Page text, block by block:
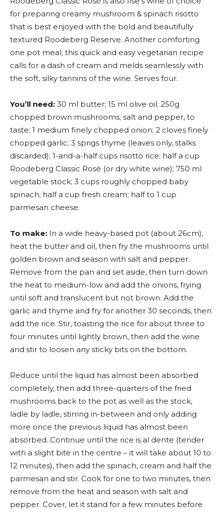
for preparing creamy mushroom & spinach risotto
that is best enjoyed with the bold and beautifully
textured Roodeberg Reserve. Another comforting
one pot meal, this quick and easy vegetarian recipe
calls for a dash of cream and melds seamlessly with
the soft, silky tannins of the wine. Serves four.
You’ll need: 30 ml butter; 15 ml olive oil; 250g
chopped brown mushrooms; salt and pepper, to
taste; 1 medium finely chopped onion; 2 cloves finely
chopped garlic; 3 sprigs thyme (leaves only, stalks
discarded); 1-and-a-half cups risotto rice; half a cup
Roodeberg Classic Rosé (or dry white wine); 750 ml
vegetable stock; 3 cups roughly chopped baby
spinach; half a cup fresh cream; half to 1 cup
parmesan cheese.
To make: In a wide heavy-based pot (about 26cm),
heat the butter and oil, then fry the mushrooms until
golden brown and season with salt and pepper.
Remove from the pan and set aside, then turn down
the heat to medium-low and add the onions, frying
until soft and translucent but not brown. Add the
garlic and thyme and fry for another 30 seconds, then
add the rice. Stir, toasting the rice for about three to
four minutes until lightly brown, then add the wine
and stir to loosen any sticky bits on the bottom.
Reduce until the liquid has almost been absorbed
completely, then add three-quarters of the fried
mushrooms back to the pot as well as the stock,
ladle by ladle, stirring in-between and only adding
more once the previous liquid has almost been
absorbed. Continue until the rice is al dente (tender
with a slight bite in the centre – it will take about 10 to
12 minutes), then add the spinach, cream and half the
parmesan and stir. Cook for one to two minutes, then
remove from the heat and season with salt and
pepper. Cover, let it stand for a few minutes before